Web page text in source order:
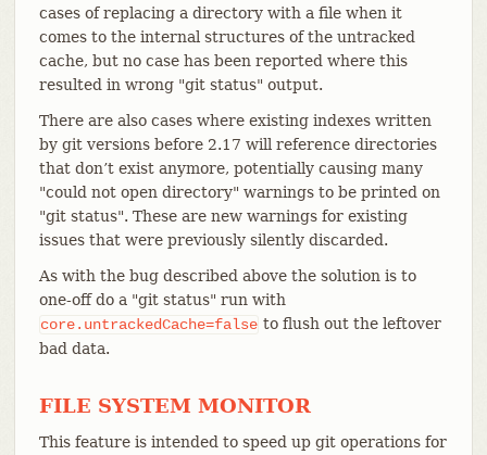
cases of replacing a directory with a file when it
comes to the internal structures of the untracked
cache, but no case has been reported where this
resulted in wrong "git status" output.
There are also cases where existing indexes written
by git versions before 2.17 will reference directories
that don’t exist anymore, potentially causing many
"could not open directory" warnings to be printed on
"git status". These are new warnings for existing
issues that were previously silently discarded.
As with the bug described above the solution is to
one-off do a "git status" run with
core.untrackedCache=false to flush out the leftover
bad data.
FILE SYSTEM MONITOR
This feature is intended to speed up git operations for